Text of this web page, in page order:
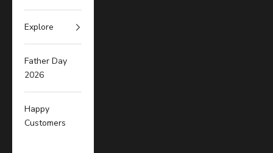
Explore
Father Day
2026
Happy
Customers